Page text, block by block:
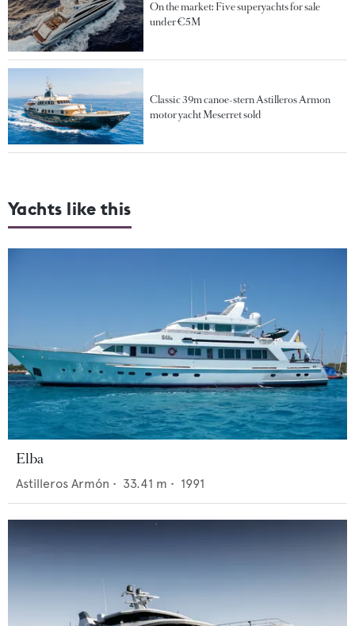
On the market: Five superyachts for sale
under €5M
Classic 39m canoe-stern Astilleros Armon
motor yacht Meserret sold
Yachts like this
Elba
Astilleros Armón • 33.41 m • 1991